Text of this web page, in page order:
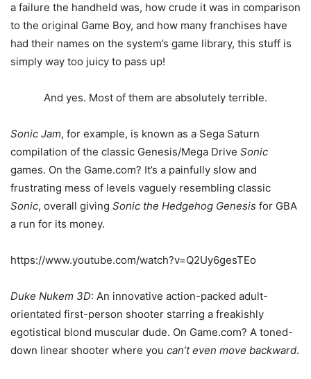
a failure the handheld was, how crude it was in comparison
to the original Game Boy, and how many franchises have
had their names on the system’s game library, this stuff is
simply way too juicy to pass up!
And yes. Most of them are absolutely terrible.
Sonic Jam, for example, is known as a Sega Saturn
compilation of the classic Genesis/Mega Drive Sonic
games. On the Game.com? It’s a painfully slow and
frustrating mess of levels vaguely resembling classic
Sonic, overall giving Sonic the Hedgehog Genesis for GBA
a run for its money.
https://www.youtube.com/watch?v=Q2Uy6gesTEo
Duke Nukem 3D: An innovative action-packed adult-
orientated first-person shooter starring a freakishly
egotistical blond muscular dude. On Game.com? A toned-
down linear shooter where you can’t even move backward.